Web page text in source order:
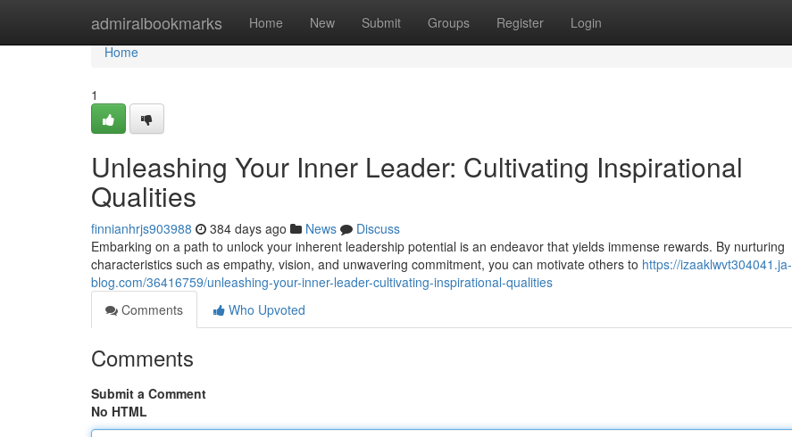
admiralbookmarks Home New Submit Groups Register Login
Home
Home
1
Unleashing Your Inner Leader: Cultivating Inspirational
Qualities
finnianhrjs903988 384 days ago News
Discuss
Embarking on a path to unlock your inherent leadership potential is an endeavor that yields immense rewards. By nurturing
characteristics such as empathy, vision, and unwavering commitment, you can motivate others to https://izaaklwvt304041.ja-
blog.com/36416759/unleashing-your-inner-leader-cultivating-inspirational-qualities
Comments
Who Upvoted
Comments
Submit a Comment
No HTML